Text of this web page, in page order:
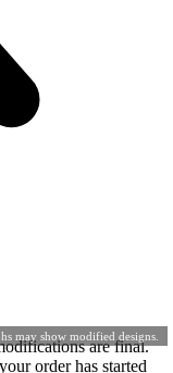
may show modified designs.
are final.
order has started